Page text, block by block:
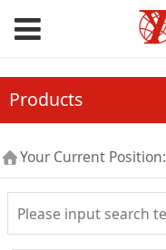
Products
Your Current Position: